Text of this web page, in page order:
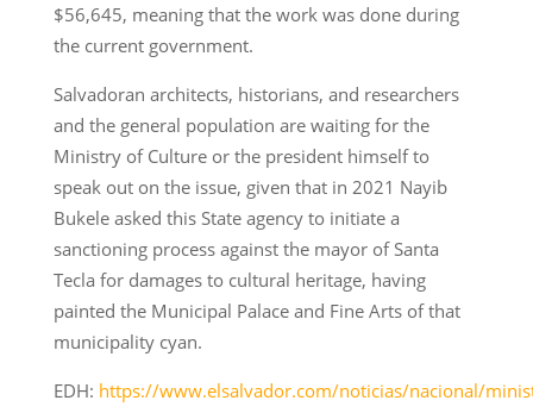
$56,645, meaning that the work was done during
the current government.
Salvadoran architects, historians, and researchers
and the general population are waiting for the
Ministry of Culture or the president himself to
speak out on the issue, given that in 2021 Nayib
Bukele asked this State agency to initiate a
sanctioning process against the mayor of Santa
Tecla for damages to cultural heritage, having
painted the Municipal Palace and Fine Arts of that
municipality cyan.
EDH: https://www.elsalvador.com/noticias/nacional/